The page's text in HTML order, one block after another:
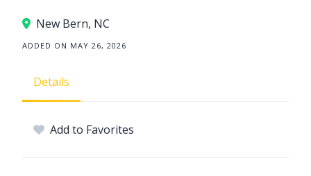
New Bern, NC
ADDED ON MAY 26, 2026
Details
Add to Favorites